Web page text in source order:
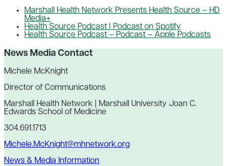
Marshall Health Network Presents Health Source – HD
Media+
Health Source Podcast | Podcast on Spotify
Health Source Podcast – Podcast – Apple Podcasts
News Media Contact
Michele McKnight
Director of Communications
Marshall Health Network | Marshall University Joan C.
Edwards School of Medicine
304.691.1713
Michele.McKnight@mhnetwork.org
News & Media Information